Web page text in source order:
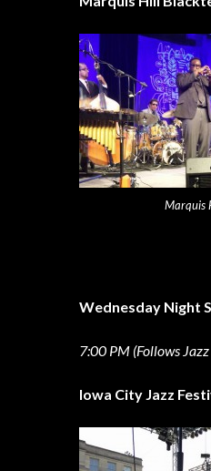
Marquis
Wednesday
7:00 PM (Follows
Iowa City Jazz